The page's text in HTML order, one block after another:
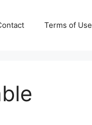
Terms of Use